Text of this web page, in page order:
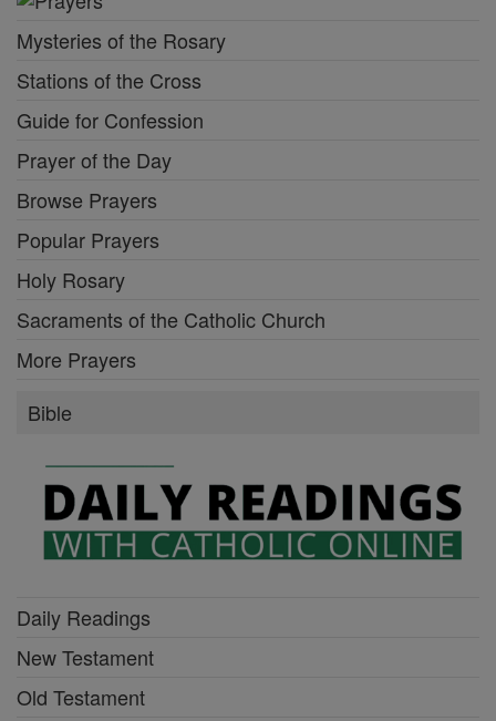
Mysteries of the Rosary
Stations of the Cross
Guide for Confession
Prayer of the Day
Browse Prayers
Popular Prayers
Holy Rosary
Sacraments of the Catholic Church
More Prayers
Bible
Daily Readings
New Testament
Old Testament